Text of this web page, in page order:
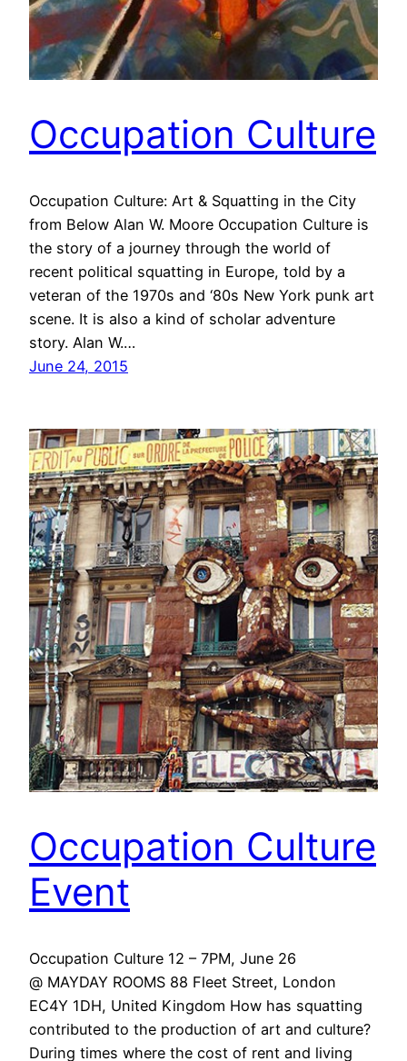
Occupation Culture
Occupation Culture: Art & Squatting in the City
from Below Alan W. Moore Occupation Culture is
the story of a journey through the world of
recent political squatting in Europe, told by a
veteran of the 1970s and ‘80s New York punk art
scene. It is also a kind of scholar adventure
story. Alan W.…
June 24, 2015
Occupation Culture
Event
Occupation Culture 12 – 7PM, June 26
@ MAYDAY ROOMS 88 Fleet Street, London
EC4Y 1DH, United Kingdom How has squatting
contributed to the production of art and culture?
During times where the cost of rent and living